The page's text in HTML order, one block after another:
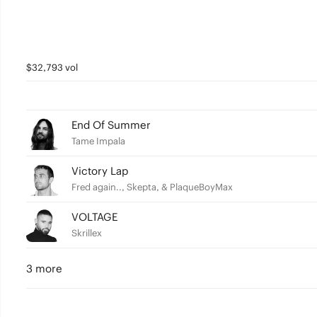
$32,793 vol
End Of Summer
Tame Impala
Victory Lap
Fred again.., Skepta, & PlaqueBoyMax
VOLTAGE
Skrillex
3 more